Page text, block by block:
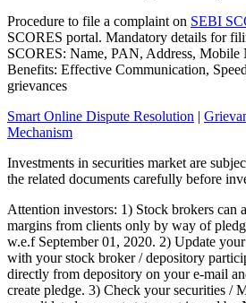
Procedure to file a complaint on SEBI
SCORES portal. Mandatory details for
SCORES: Name, PAN, Address, Mobile
Benefits: Effective Communication,
grievances
Smart Online Dispute Resolution |
Mechanism
Investments in securities market are
the related documents carefully before
Attention investors: 1) Stock brokers can
margins from clients only by way of
w.e.f September 01, 2020. 2) Update
with your stock broker / depository
directly from depository on your e-mail
create pledge. 3) Check your securities /